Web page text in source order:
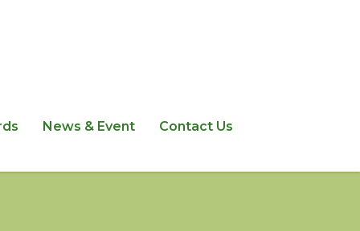
News & Event Contact Us